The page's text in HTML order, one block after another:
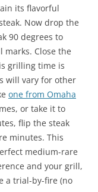
its flavorful
Now drop the
90 degrees to
Close the
grilling time is
will vary for other
one from Omaha
or take it to
flip the steak
minutes. This
medium-rare
and your grill,
a trial-by-fire (no